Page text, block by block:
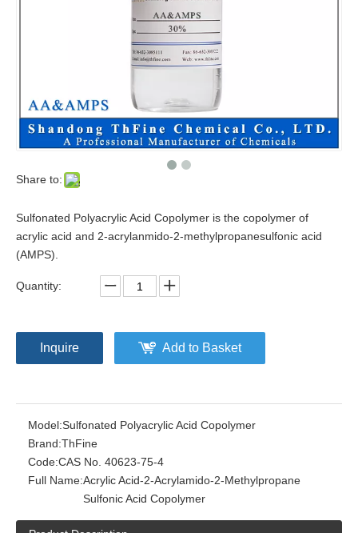
Share to:
Sulfonated Polyacrylic Acid Copolymer is the copolymer of
acrylic acid and 2-acrylanmido-2-methylpropanesulfonic acid
(AMPS).
Quantity:
Inquire Add to Basket
Model:Sulfonated Polyacrylic Acid Copolymer
Brand:ThFine
Code:CAS No. 40623-75-4
Full Name:Acrylic Acid-2-Acrylamido-2-Methylpropane
Sulfonic Acid Copolymer